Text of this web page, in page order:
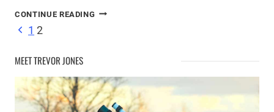
CONTINUE READING
Page
navigation
Previous
1 2
MEET TREVOR JONES